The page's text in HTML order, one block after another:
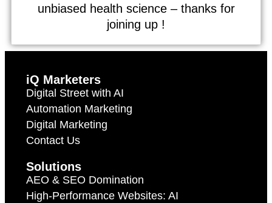
unbiased health science – thanks for
joining up !
iQ Marketers
Digital Street with AI
Automation Marketing
Digital Marketing
Contact Us
Solutions
AEO & SEO Domination
High-Performance Websites: AI